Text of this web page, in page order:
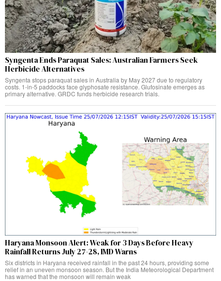
Syngenta Ends Paraquat Sales: Australian Farmers Seek
Herbicide Alternatives
Syngenta stops paraquat sales in Australia by May 2027 due to regulatory
costs. 1-in-5 paddocks face glyphosate resistance. Glufosinate emerges as
primary alternative. GRDC funds herbicide research trials.
Haryana Monsoon Alert: Weak for 3 Days Before Heavy
Rainfall Returns July 27-28, IMD Warns
Six districts in Haryana received rainfall in the past 24 hours, providing some
relief in an uneven monsoon season. But the India Meteorological Department
has warned that the monsoon will remain weak